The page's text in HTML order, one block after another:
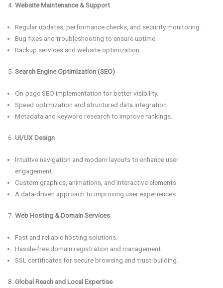
Website Maintenance & Support
Regular updates, performance checks, and security monitoring.
Bug fixes and troubleshooting to ensure uptime.
Backup services and website optimization.
Search Engine Optimization (SEO)
On-page SEO implementation for better visibility.
Speed optimization and structured data integration.
Metadata and keyword research to improve rankings.
UI/UX Design
Intuitive navigation and modern layouts to enhance user
engagement.
Custom graphics, animations, and interactive elements.
A data-driven approach to improving user experiences.
Web Hosting & Domain Services
Fast and reliable hosting solutions.
Hassle-free domain registration and management.
SSL certificates for secure browsing and trust-building.
Global Reach and Local Expertise